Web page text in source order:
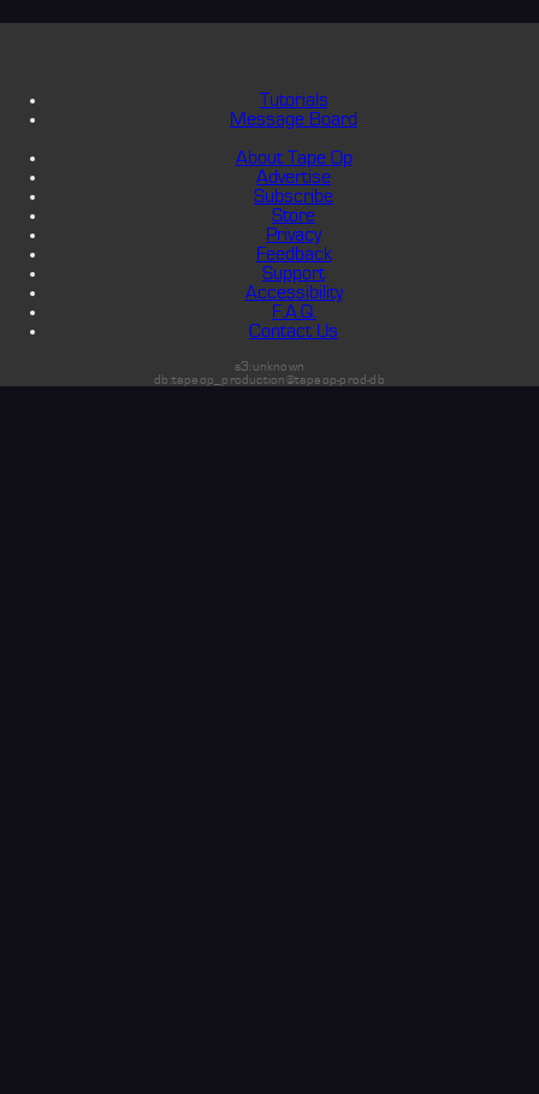
Tutorials
Message Board
About Tape Op
Advertise
Subscribe
Store
Privacy
Feedback
Support
Accessibility
F.A.Q.
Contact Us
s3:unknown
db:tapeop_production@tapeop-prod-db